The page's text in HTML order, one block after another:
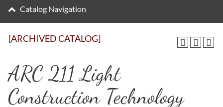
[ARCHIVED CATALOG]
ARC 211 Light
Construction Technology
Catalog Navigation